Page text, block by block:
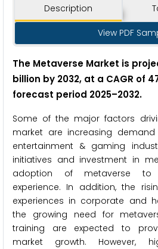
Description
View PDF
The Metaverse Market is
billion by 2032, at a CAGR of
forecast period 2025–2032.
Some of the major factors
market are increasing
entertainment & gaming
initiatives and investment in
adoption of metaverse to
experience. In addition, the
experiences in corporate and
the growing need for
training are expected to
market growth. However,